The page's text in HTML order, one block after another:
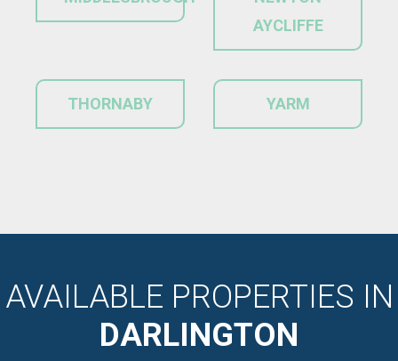
AYCLIFFE
THORNABY YARM
AVAILABLE PROPERTIES IN
DARLINGTON